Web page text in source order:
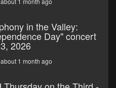
in the Valley:
Day" concert
2026
1 month ago